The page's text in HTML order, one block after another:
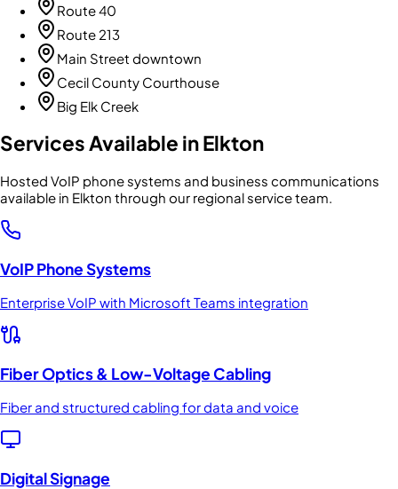
Route 40
Route 213
Main Street downtown
Cecil County Courthouse
Big Elk Creek
Services Available inElkton
Hosted VoIP phone systems and business communications
available in Elkton through our regional service team.
VoIP Phone Systems
Enterprise VoIP with Microsoft Teams integration
Fiber Optics & Low-Voltage Cabling
Fiber and structured cabling for data and voice
Digital Signage